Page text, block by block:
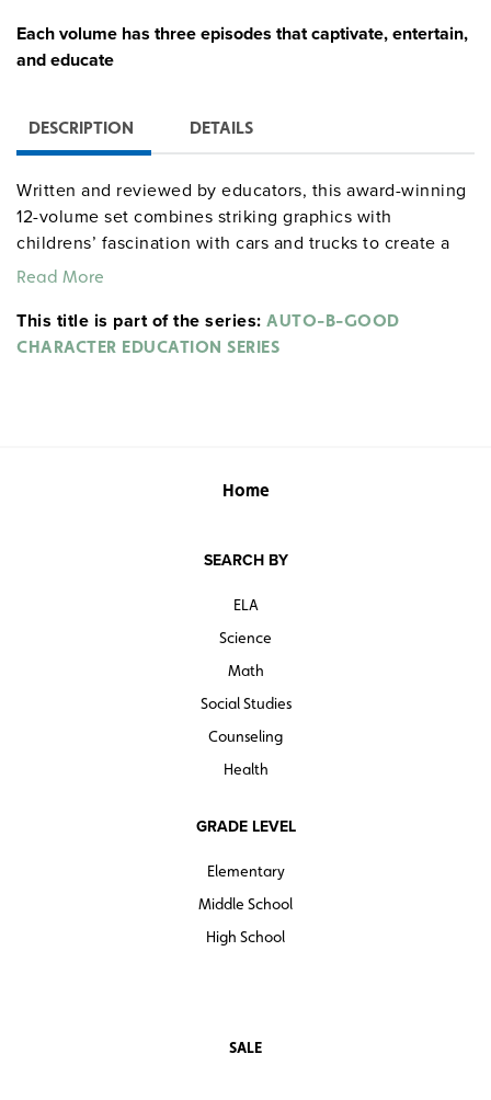
Each volume has three episodes that captivate, entertain,
and educate
DESCRIPTION DETAILS
Written and reviewed by educators, this award-winning
12-volume set combines striking graphics with
childrens’ fascination with cars and trucks to create a
character development series that captivates,
set has three 8–12-minute episodes that feature nine
unique animated vehicles that face dilemmas dealing
charactereduc AUTO-B-GOOD CHARACTER
Read More
This title is part of the series: AUTO-B-GOOD
CHARACTER EDUCATION SERIES
Home
SEARCH BY
ELA
Science
Math
Social Studies
Counseling
Health
GRADE LEVEL
Elementary
Middle School
High School
SALE